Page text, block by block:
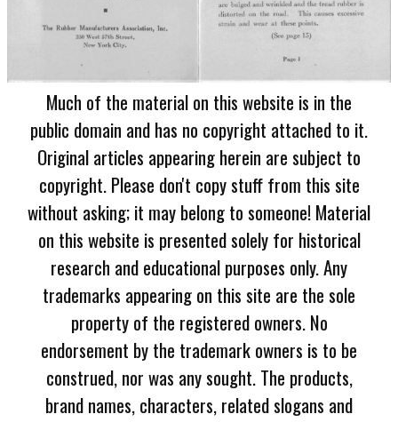
Much of the material on this website is in the
public domain and has no copyright attached to it.
Original articles appearing herein are subject to
copyright. Please don't copy stuff from this site
without asking; it may belong to someone! Material
on this website is presented solely for historical
research and educational purposes only. Any
trademarks appearing on this site are the sole
property of the registered owners. No
endorsement by the trademark owners is to be
construed, nor was any sought. The products,
brand names, characters, related slogans and